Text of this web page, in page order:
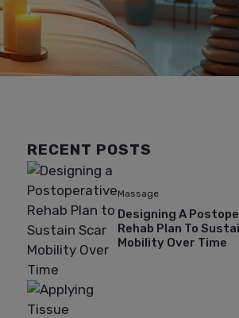
RECENT POSTS
Massage
Designing A
Rehab Plan To
Mobility Over Time